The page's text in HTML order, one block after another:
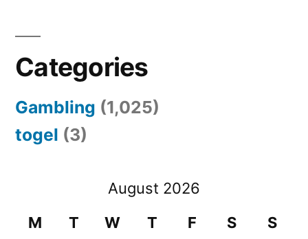
Categories
Gambling (1,025)
togel (3)
August 2026
M
T W T F S S